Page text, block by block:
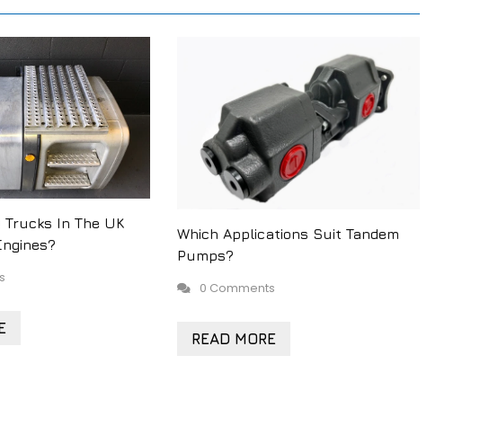
In The UK
Which Applications Suit Tandem
Pumps?
0 Comments
READ MORE